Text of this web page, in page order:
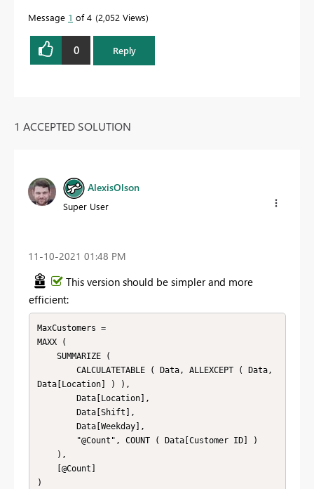
Message 1 of 4 2,052 Views
0 Reply
1 ACCEPTED SOLUTION
AlexisOlson
Super User
‎11-10-2021 01:48 PM
This version should be simpler and more
efficient:
MaxCustomers =
MAXX (
Data[Location] ) ),
)